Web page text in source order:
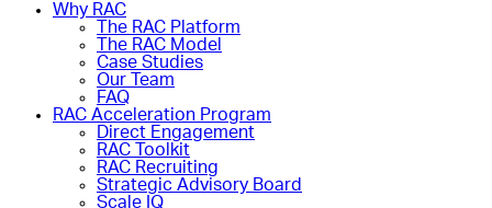
Why RAC
The RAC Platform
The RAC Model
Case Studies
Our Team
FAQ
RAC Acceleration Program
Direct Engagement
RAC Toolkit
RAC Recruiting
Strategic Advisory Board
Scale IQ